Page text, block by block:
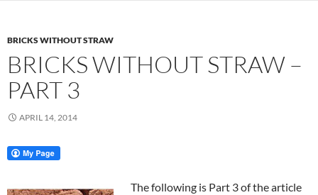
BRICKS WITHOUT STRAW
BRICKS WITHOUT STRAW –
PART 3
APRIL 14, 2014
The following is Part 3 of the article